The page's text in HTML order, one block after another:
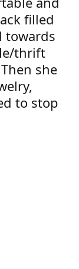
filled
towards
thrift
she
to stop